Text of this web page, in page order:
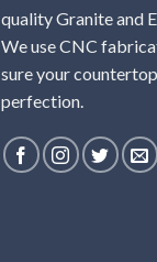
quality Granite and
We use CNC
sure your
perfection.